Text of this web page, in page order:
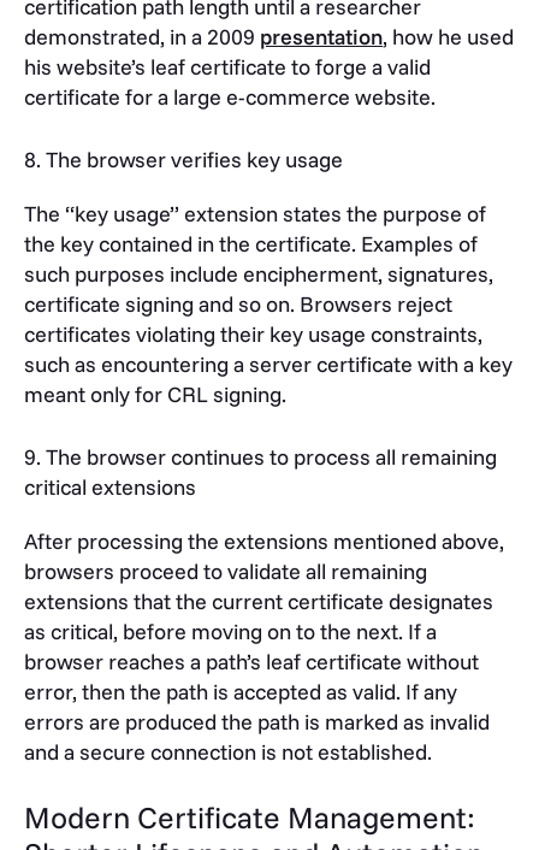
certification path length until a researcher
demonstrated, in a 2009 presentation, how he used
his website’s leaf certificate to forge a valid
certificate for a large e-commerce website.
8. The browser verifies key usage
The “key usage” extension states the purpose of
the key contained in the certificate. Examples of
such purposes include encipherment, signatures,
certificate signing and so on. Browsers reject
certificates violating their key usage constraints,
such as encountering a server certificate with a key
meant only for CRL signing.
9. The browser continues to process all remaining
critical extensions
After processing the extensions mentioned above,
browsers proceed to validate all remaining
extensions that the current certificate designates
as critical, before moving on to the next. If a
browser reaches a path’s leaf certificate without
error, then the path is accepted as valid. If any
errors are produced the path is marked as invalid
and a secure connection is not established.
Modern Certificate Management: